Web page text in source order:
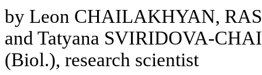
by Leon CHAILAKHYAN,
and Tatyana SVIRIDOVA-
(Biol.), research scientist